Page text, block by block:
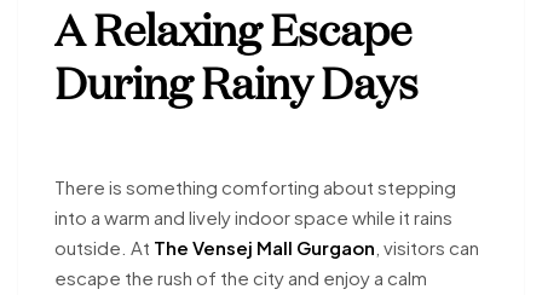
A Relaxing Escape
During Rainy Days
There is something comforting about stepping
into a warm and lively indoor space while it rains
outside. At The Vensej Mall Gurgaon , visitors can
escape the rush of the city and enjoy a calm